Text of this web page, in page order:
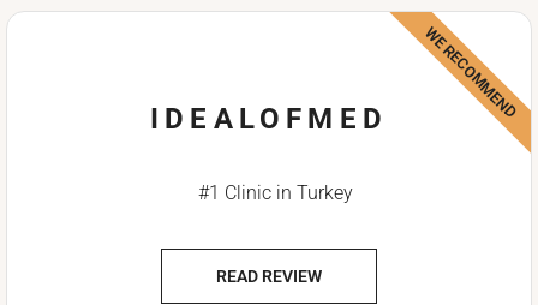
IDEALOFMED
#1 Clinic in Turkey
READ REVIEW
WE RECOMMEND